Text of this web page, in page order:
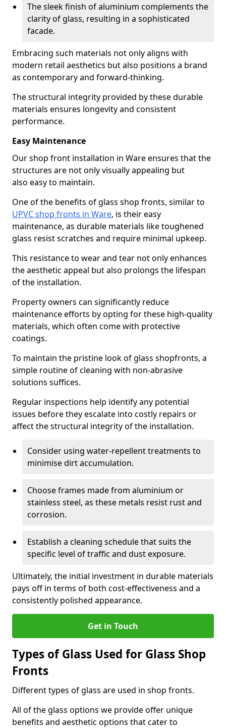
The sleek finish of aluminium complements the
clarity of glass, resulting in a sophisticated
facade.
Embracing such materials not only aligns with
modern retail aesthetics but also positions a brand
as contemporary and forward-thinking.
The structural integrity provided by these durable
materials ensures longevity and consistent
performance.
Easy Maintenance
Our shop front installation in Ware ensures that the
structures are not only visually appealing but
also easy to maintain.
One of the benefits of glass shop fronts, similar to
UPVC shop fronts in Ware, is their easy
maintenance, as durable materials like toughened
glass resist scratches and require minimal upkeep.
This resistance to wear and tear not only enhances
the aesthetic appeal but also prolongs the lifespan
of the installation.
Property owners can significantly reduce
maintenance efforts by opting for these high-quality
materials, which often come with protective
coatings.
To maintain the pristine look of glass shopfronts, a
simple routine of cleaning with non-abrasive
solutions suffices.
Regular inspections help identify any potential
issues before they escalate into costly repairs or
affect the structural integrity of the installation.
Consider using water-repellent treatments to
minimise dirt accumulation.
Choose frames made from aluminium or
stainless steel, as these metals resist rust and
corrosion.
Establish a cleaning schedule that suits the
specific level of traffic and dust exposure.
Ultimately, the initial investment in durable materials
pays off in terms of both cost-effectiveness and a
consistently polished appearance.
Get in Touch
Types of Glass Used for Glass Shop
Fronts
Different types of glass are used in shop fronts.
All of the glass options we provide offer unique
benefits and aesthetic options that cater to